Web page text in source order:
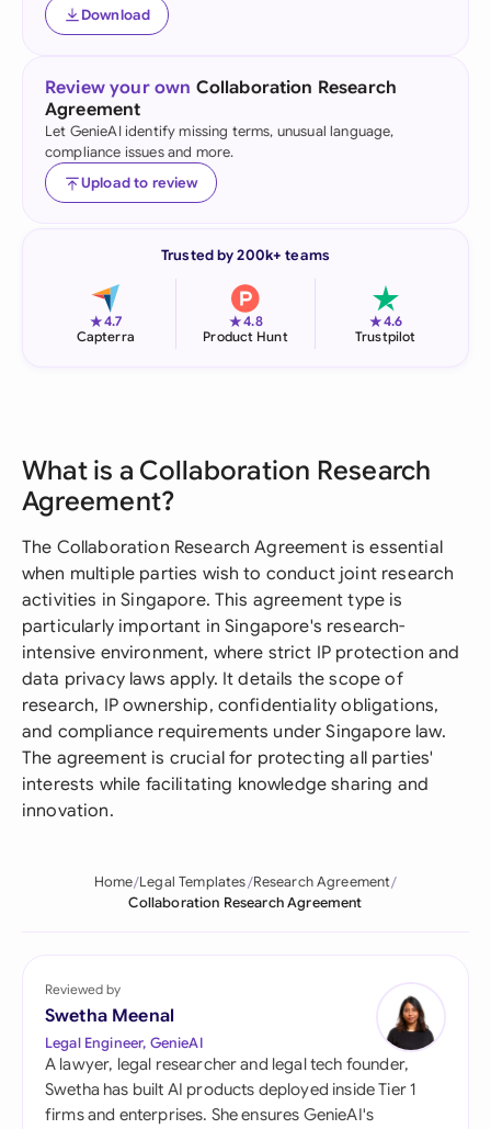
Download
Review your own Collaboration Research
Agreement
Let GenieAI identify missing terms, unusual language,
compliance issues and more.
Upload to review
Trusted by 200k+ teams
★4.7
Capterra
★4.8
Product Hunt
★4.6
Trustpilot
What is a Collaboration Research
Agreement?
The Collaboration Research Agreement is essential
when multiple parties wish to conduct joint research
activities in Singapore. This agreement type is
particularly important in Singapore's research-
intensive environment, where strict IP protection and
data privacy laws apply. It details the scope of
research, IP ownership, confidentiality obligations,
and compliance requirements under Singapore law.
The agreement is crucial for protecting all parties'
interests while facilitating knowledge sharing and
innovation.
Home Legal Templates Research Agreement
Collaboration Research Agreement
Reviewed by
Swetha Meenal
Legal Engineer, GenieAI
A lawyer, legal researcher and legal tech founder,
Swetha has built AI products deployed inside Tier 1
firms and enterprises. She ensures GenieAI's